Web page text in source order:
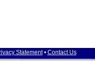
Statement• Contact Us